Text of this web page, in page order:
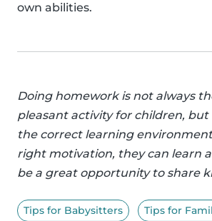
own abilities.
Doing homework is not always
pleasant activity for children, but
the correct learning
right motivation, they can learn
be a great opportunity to share
Tips for Babysitters Tips for